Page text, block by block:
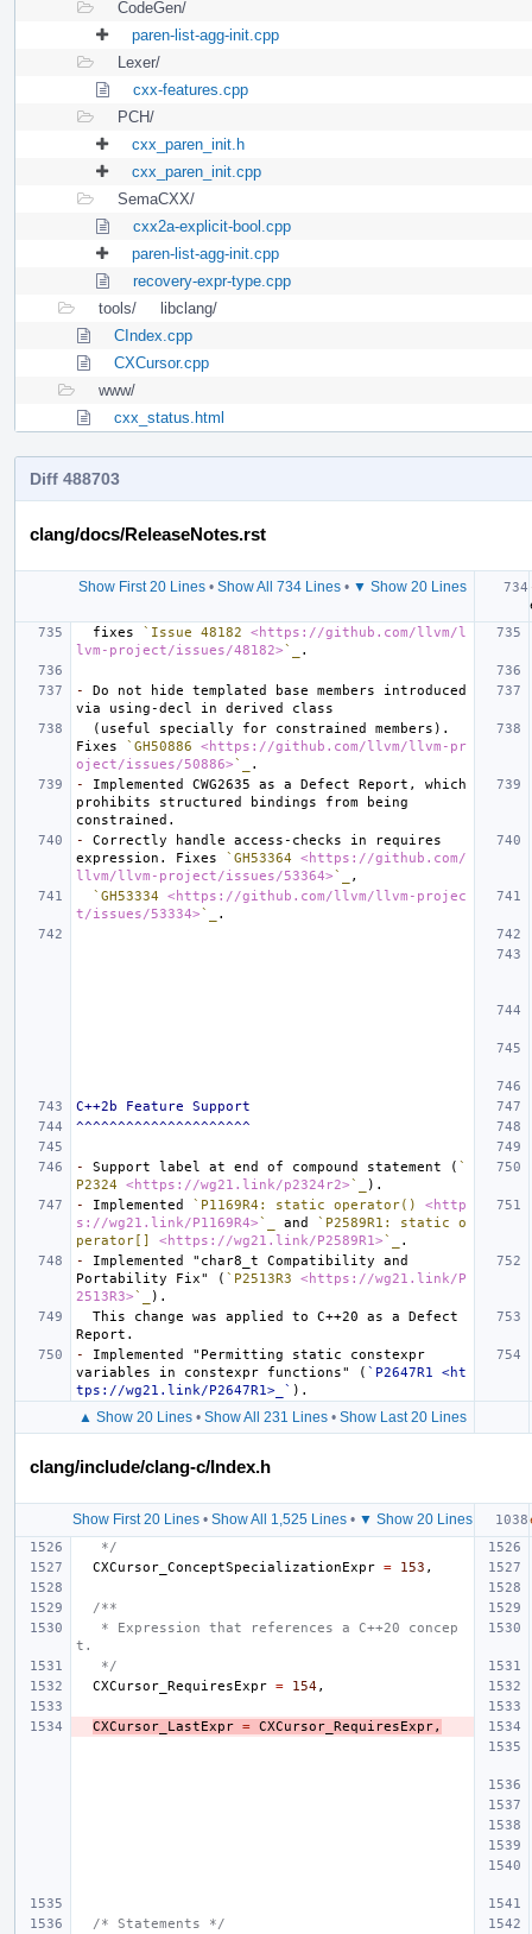
CodeGen/
paren-list-agg-init.cpp
Lexer/
cxx-features.cpp
PCH/
cxx_paren_init.h
cxx_paren_init.cpp
SemaCXX/
cxx2a-explicit-bool.cpp
paren-list-agg-init.cpp
recovery-expr-type.cpp
tools/
libclang/
CIndex.cpp
CXCursor.cpp
www/
cxx_status.html
Diff 488703
clang/docs/ReleaseNotes.rst
Show First 20 Lines• Show All 734 Lines• ▼ Show 20 Lines
  fixes
`Issue 48182 <https://github.com/llvm/l
lvm-project/issues/48182>`_
-
Do not hide templated base members introduced
Fixes `GH50886 <https://github.com/llvm/llvm-pr
oject/issues/50886>`_
-
Implemented CWG2635 as a Defect Report, which
prohibits structured bindings from being
-
Correctly handle access-checks in requires
expression. Fixes `GH53364 <https://github.com/
llvm/llvm-project/issues/53364>`_
`GH53334 <https://github.com/llvm/llvm-projec
t/issues/53334>`_
C++2b Feature Support
^^^^^^^^^^^^^^^^^^^^^
- Support label at end of compound statement ( `
P2324 <https://wg21.link/p2324r2>`_
-
Implemented `P1169R4: static operator() <http
s://wg21.link/P1169R4>`_ and `P2589R1: static o
perator[] <https://wg21.link/P2589R1>`_
-
Implemented "char8_t Compatibility and
Portability Fix" ( `P2513R3 <https://wg21.link/P
2513R3>`_
-
Implemented "Permitting static constexpr
variables in constexpr functions" ( `P2647R1 <ht
tps://wg21.link/P2647R1>_`
▲ Show 20 Lines• Show All 231 Lines• Show Last 20 Lines
clang/include/clang-c/Index.h
Show First 20 Lines• Show All 1,525 Lines• ▼ Show 20 Lines
   */
CXCursor_ConceptSpecializationExpr = 153 ,
/**
t.
   */
CXCursor_RequiresExpr = 154,
CXCursor_LastExpr = CXCursor_RequiresExpr,
/* Statements */